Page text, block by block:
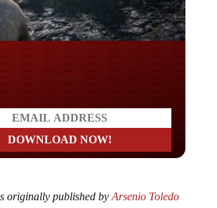
originally published by Arsenio Toledo